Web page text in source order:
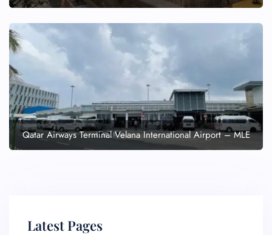
Qatar Airways Terminal Velana International Airport – MLE
Latest Pages